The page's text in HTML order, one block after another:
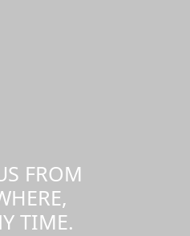
FROM
TIME.